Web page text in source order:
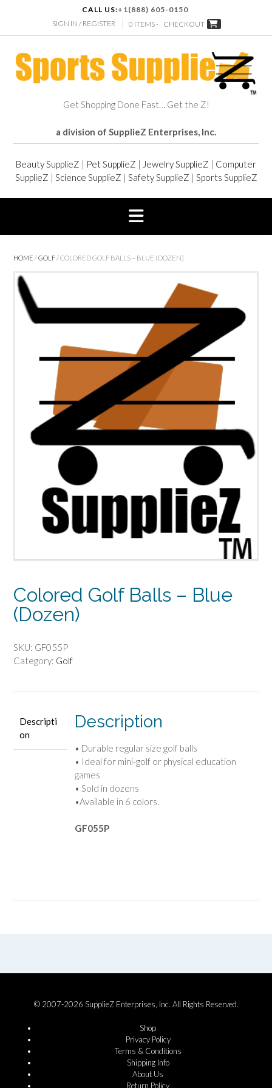
CALL US:+1(888) 605-0150
SIGN IN / REGISTER
0 ITEMS - CHECKOUT
Get Shopping Done Fast… Get the Z!
a division of SupplieZ Enterprises, Inc.
Beauty SupplieZ | Pet SupplieZ | Jewelry SupplieZ | Computer
SupplieZ | Science SupplieZ | Safety SupplieZ | Sports SupplieZ
HOME /GOLF/ COLORED GOLF BALLS – BLUE (DOZEN)
Colored Golf Balls – Blue
(Dozen)
SKU: GF055P
Category: Golf
Descripti
on
Description
• Durable regular size golf balls
• Ideal for mini-golf or physical education
games
• Sold in dozens
•Available in 6 colors.
GF055P
© 2007-2026 SupplieZ Enterprises, Inc. All Rights Reserved.
Shop
Privacy Policy
Terms & Conditions
Shipping Info
About Us
Return Policy